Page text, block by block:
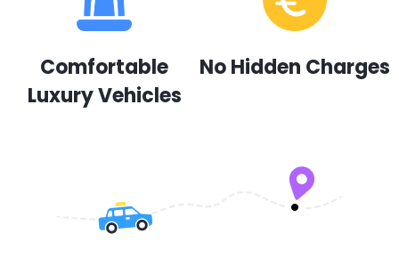
Comfortable
Luxury Vehicles
No Hidden Charges